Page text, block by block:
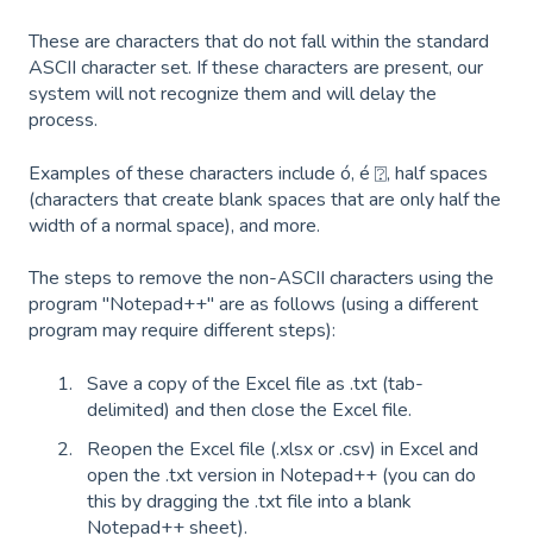
These are characters that do not fall within the standard
ASCII character set. If these characters are present, our
system will not recognize them and will delay the
process.
Examples of these characters include ó, é ⍰, half spaces
(characters that create blank spaces that are only half the
width of a normal space), and more.
The steps to remove the non-ASCII characters using the
program "Notepad++" are as follows (using a different
program may require different steps):
Save a copy of the Excel file as .txt (tab-
delimited) and then close the Excel file.
Reopen the Excel file (.xlsx or .csv) in Excel and
open the .txt version in Notepad++ (you can do
this by dragging the .txt file into a blank
Notepad++ sheet).